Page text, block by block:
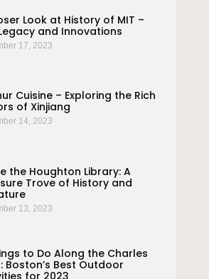
Look at History of MIT –
and Innovations
17, 2023
Cuisine – Exploring the Rich
of Xinjiang
14, 2023
the Houghton Library: A
Trove of History and
13, 2023
to Do Along the Charles
Boston’s Best Outdoor
for 2023